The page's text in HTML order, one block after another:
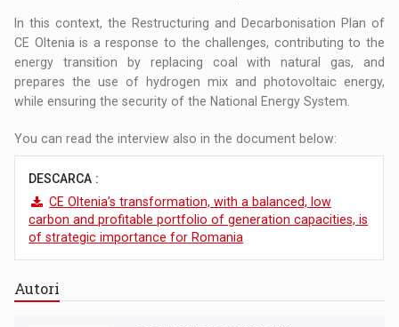
In this context, the Restructuring and Decarbonisation Plan of
CE Oltenia is a response to the challenges, contributing to the
energy transition by replacing coal with natural gas, and
prepares the use of hydrogen mix and photovoltaic energy,
while ensuring the security of the National Energy System.
You can read the interview also in the document below:
DESCARCA :
CE Oltenia’s transformation, with a balanced, low
carbon and profitable portfolio of generation capacities, is
of strategic importance for Romania
Autori